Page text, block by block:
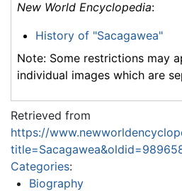
New World Encyclopedia:
History of "Sacagawea"
Note: Some restrictions may
individual images which are
Retrieved from
https://
Categories:
Biography